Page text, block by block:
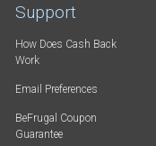
Support
How Does Cash Back
Work
Email Preferences
BeFrugal Coupon
Guarantee